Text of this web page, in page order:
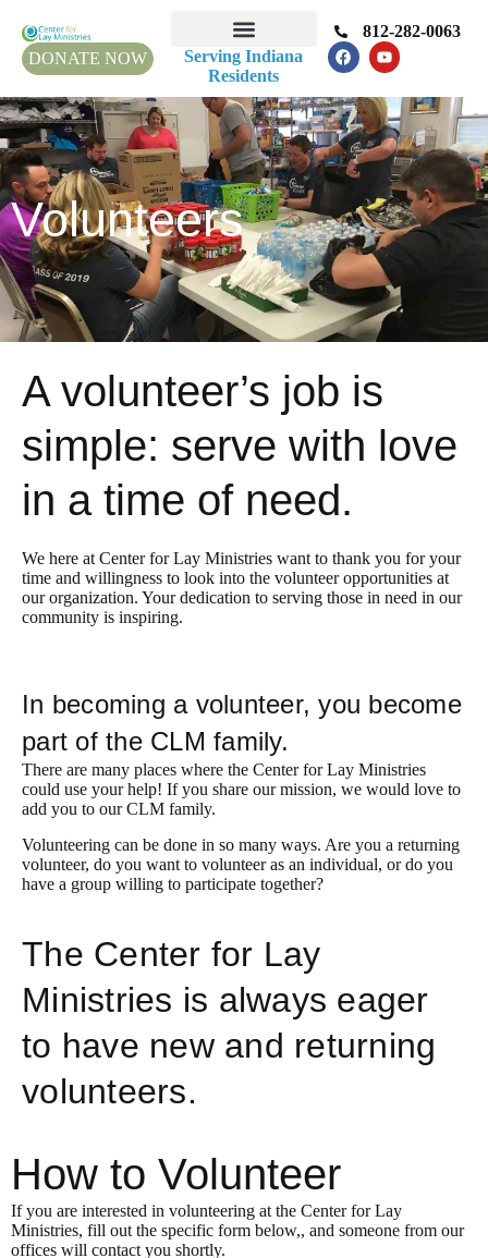
DONATE NOW
Serving Indiana
Residents
812-282-0063
Volunteers
A volunteer’s job is
simple: serve with love
in a time of need.
We here at Center for Lay Ministries want to thank you for your
time and willingness to look into the volunteer opportunities at
our organization. Your dedication to serving those in need in our
community is inspiring.
In becoming a volunteer, you become
part of the CLM family.
There are many places where the Center for Lay Ministries
could use your help! If you share our mission, we would love to
add you to our CLM family.
Volunteering can be done in so many ways. Are you a returning
volunteer, do you want to volunteer as an individual, or do you
have a group willing to participate together?
The Center for Lay
Ministries is always eager
to have new and returning
volunteers.
How to Volunteer
If you are interested in volunteering at the Center for Lay
Ministries, fill out the specific form below,, and someone from our
offices will contact you shortly.